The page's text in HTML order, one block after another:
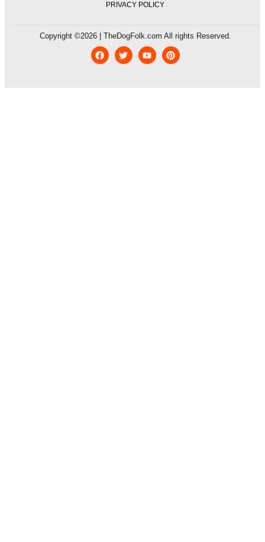
PRIVACY POLICY
Copyright ©2026 | TheDogFolk.com All rights Reserved.